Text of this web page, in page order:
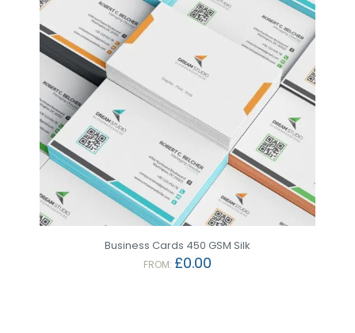
Business Cards 450 GSM Silk
FROM: £0.00